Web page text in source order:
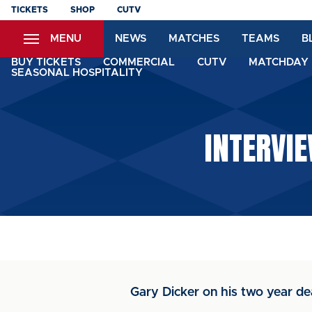
Skip
content
TICKETS SHOP CUTV
MENU NEWS MATCHES TEAMS
BUY TICKETS COMMERCIAL CUTV
SEASONAL HOSPITALITY
Gary Dicker on his two year